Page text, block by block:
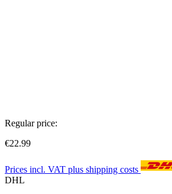
Regular price:
€22.99
Prices incl. VAT plus shipping costs
DHL